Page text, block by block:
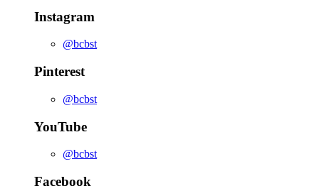
Instagram
@bcbst
Pinterest
@bcbst
YouTube
@bcbst
Facebook